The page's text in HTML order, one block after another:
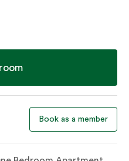
Book as a member